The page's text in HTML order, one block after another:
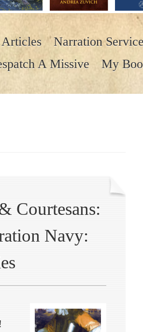
Articles Narration
A Missive My
Courtesans:
Navy: